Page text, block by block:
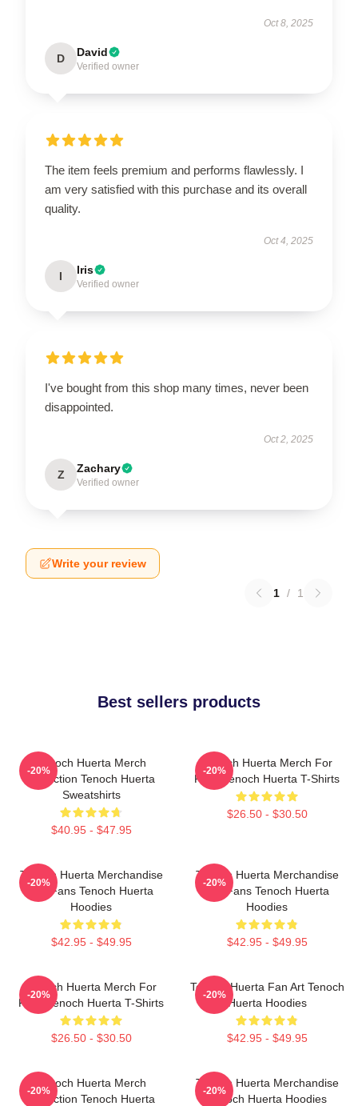
Oct 8, 2025
D David
Verified owner
The item feels premium and performs flawlessly. I
am very satisfied with this purchase and its overall
quality.
Oct 4, 2025
I Iris
Verified owner
I've bought from this shop many times, never been
disappointed.
Oct 2, 2025
Z Zachary
Verified owner
Write your review
1 / 1
Best sellers products
Tenoch Huerta Merch
Collection Tenoch Huerta
Sweatshirts
$40.95 - $47.95
-20%
Tenoch Huerta Merch For
Fans Tenoch Huerta T-Shirts
$26.50 - $30.50
-20%
Tenoch Huerta Merchandise
For Fans Tenoch Huerta
Hoodies
$42.95 - $49.95
-20%
Tenoch Huerta Merchandise
For Fans Tenoch Huerta
Hoodies
$42.95 - $49.95
-20%
Tenoch Huerta Merch For
Fans Tenoch Huerta T-Shirts
$26.50 - $30.50
-20%
Tenoch Huerta Fan Art Tenoch
Huerta Hoodies
$42.95 - $49.95
-20%
Tenoch Huerta Merch
Collection Tenoch Huerta
-20%
Tenoch Huerta Merchandise
Tenoch Huerta Hoodies
-20%